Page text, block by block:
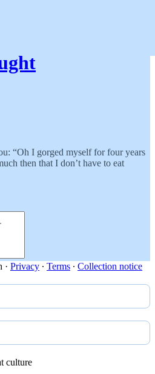
“Oh I gorged myself for four years
then that I don’t have to eat
· Privacy ∙ Terms ∙ Collection notice
culture